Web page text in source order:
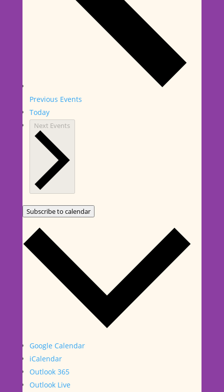
Previous Events
Today
Next Events
Subscribe to calendar
Google Calendar
iCalendar
Outlook 365
Outlook Live